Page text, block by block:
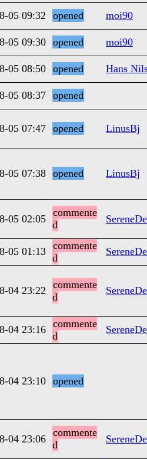
05 09:32 opened
moi90
05 09:30 opened
moi90
05 08:50 opened
Hans
05 08:37 opened
05 07:47 opened LinusBj
05 07:38 opened LinusBj
05 02:05
commente
d
05 01:13 commente
d
04 23:22
commente
d
04 23:16 commente
d
04 23:10 opened
04 23:06
commente
d